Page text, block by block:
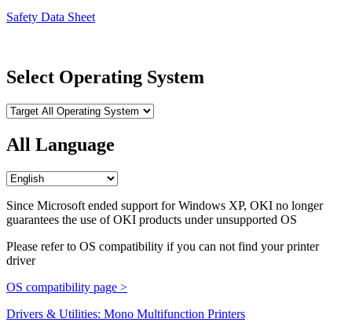
Safety Data Sheet
Select Operating System
All Language
Since Microsoft ended support for Windows XP, OKI no longer
guarantees the use of OKI products under unsupported OS
Please refer to OS compatibility if you can not find your printer
driver
OS compatibility page >
Drivers & Utilities: Mono Multifunction Printers